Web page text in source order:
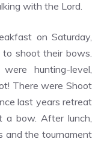
with the Lord.
on Saturday,
shoot their bows.
hunting-level,
There were Shoot
last years retreat
a bow. After lunch,
and the tournament